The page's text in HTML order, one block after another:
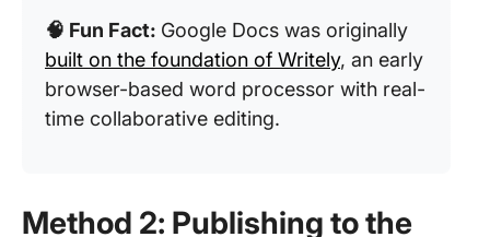
🧠 Fun Fact: Google Docs was originally
built on the foundation of Writely, an early
browser-based word processor with real-
time collaborative editing.
Method 2: Publishing to the